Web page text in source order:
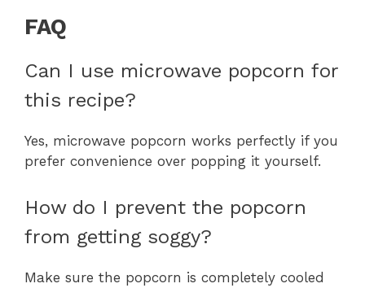
FAQ
Can I use microwave popcorn for
this recipe?
Yes, microwave popcorn works perfectly if you
prefer convenience over popping it yourself.
How do I prevent the popcorn
from getting soggy?
Make sure the popcorn is completely cooled